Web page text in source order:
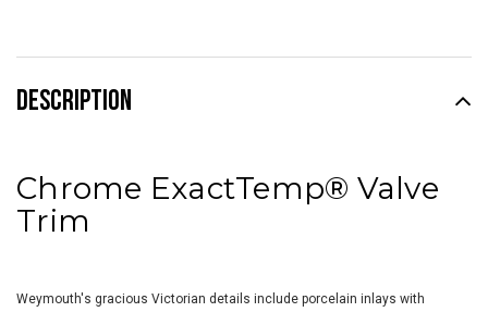
DESCRIPTION
Chrome ExactTemp® Valve
Trim
Weymouth's gracious Victorian details include porcelain inlays with